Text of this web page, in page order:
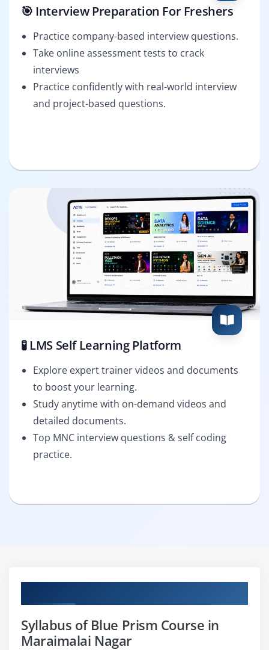
🎯 Interview Preparation For Freshers
Practice company-based interview questions.
Take online assessment tests to crack
interviews
Practice confidently with real-world interview
and project-based questions.
🧪 LMS Self Learning Platform
Explore expert trainer videos and documents
to boost your learning.
Study anytime with on-demand videos and
detailed documents.
Top MNC interview questions & self coding
practice.
Syllabus of Blue Prism Course in
Maraimalai Nagar